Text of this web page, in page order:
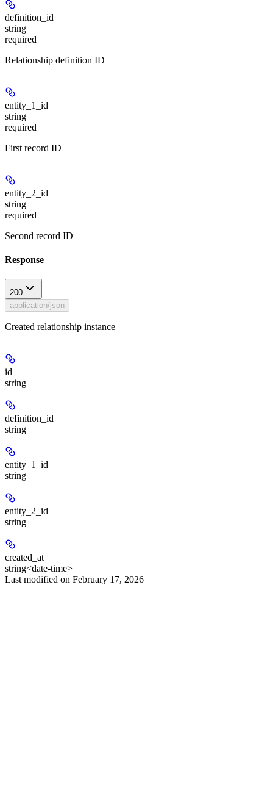
definition_id
string
required
Relationship definition ID
entity_1_id
string
required
First record ID
entity_2_id
string
required
Second record ID
Response
200
application/json
Created relationship instance
id
string
definition_id
string
entity_1_id
string
entity_2_id
string
created_at
string<date-time>
Last modified on February 17, 2026